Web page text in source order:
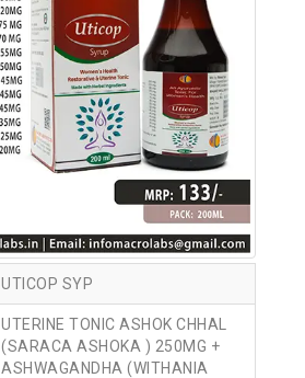
UTICOP SYP
UTERINE TONIC ASHOK CHHAL
(SARACA ASHOKA ) 250MG +
ASHWAGANDHA (WITHANIA